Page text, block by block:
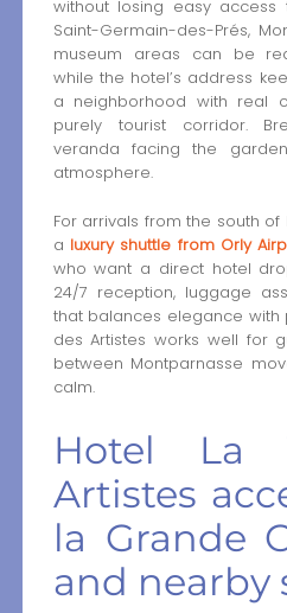
without losing easy
Saint-Germain-des-Prés,
museum areas can be
while the hotel’s address
a neighborhood with real
purely tourist corridor.
veranda facing the
atmosphere.
For arrivals from the south of
a luxury shuttle from Orly
who want a direct hotel
24/7 reception, luggage
that balances elegance with
des Artistes works well for
between Montparnasse
calm.
Hotel La
Artistes
la Grande
and nearby